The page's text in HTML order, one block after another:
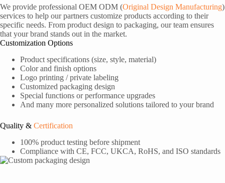
We provide professional OEM ODM (Original Design Manufacturing)
services to help our partners customize products according to their
specific needs. From product design to packaging, our team ensures
that your brand stands out in the market.
Customization Options
Product specifications (size, style, material)
Color and finish options
Logo printing / private labeling
Customized packaging design
Special functions or performance upgrades
And many more personalized solutions tailored to your brand
Quality & Certification
100% product testing before shipment
Compliance with CE, FCC, UKCA, RoHS, and ISO standards